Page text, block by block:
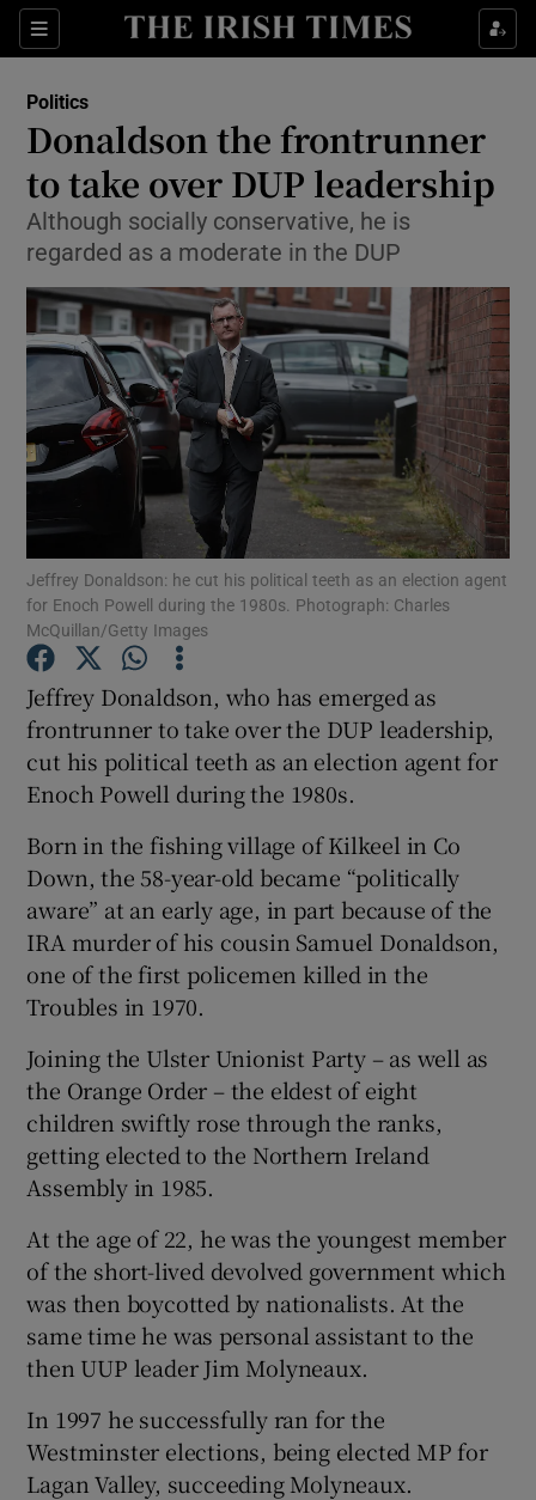
Sections
Show Culture sub sections
Show Technology sub sections
Show Motors sub sections
Show Podcasts sub sections
Show Gaeilge sub sections
Show History sub sections
Show Sponsored sub sections
Politics
Donaldson the frontrunner
to take over DUP leadership
Although socially conservative, he is
regarded as a moderate in the DUP
Jeffrey Donaldson: he cut his political teeth as an election agent
for Enoch Powell during the 1980s. Photograph: Charles
McQuillan/Getty Images
Jeffrey Donaldson, who has emerged as
frontrunner to take over the DUP leadership,
cut his political teeth as an election agent for
Enoch Powell during the 1980s.
Born in the fishing village of Kilkeel in Co
Down, the 58-year-old became “politically
aware” at an early age, in part because of the
IRA murder of his cousin Samuel Donaldson,
one of the first policemen killed in the
Troubles in 1970.
Joining the Ulster Unionist Party – as well as
the Orange Order – the eldest of eight
children swiftly rose through the ranks,
getting elected to the Northern Ireland
Assembly in 1985.
At the age of 22, he was the youngest member
of the short-lived devolved government which
was then boycotted by nationalists. At the
same time he was personal assistant to the
then UUP leader Jim Molyneaux.
In 1997 he successfully ran for the
Westminster elections, being elected MP for
Lagan Valley, succeeding Molyneaux.